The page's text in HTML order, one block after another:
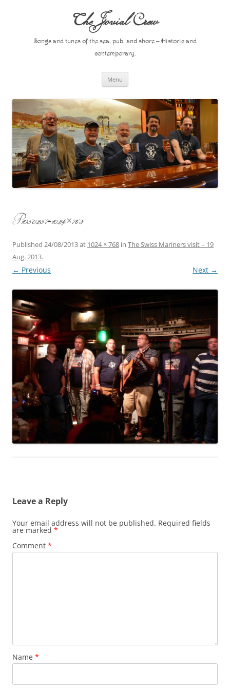
The Jovial Crew
Songs and tunes of the sea, pub, and shore – Historic and
contemporary.
Menu
P1050257-1024×768
Published 24/08/2013at 1024 × 768 in The Swiss Mariners visit – 19
Aug. 2013.
← Previous Next →
Leave a Reply
Your email address will not be published. Required fields
are marked *
Comment *
Name *